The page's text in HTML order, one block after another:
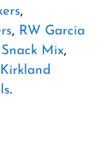
,
, RW Garcia
Mix,
Kirkland
.